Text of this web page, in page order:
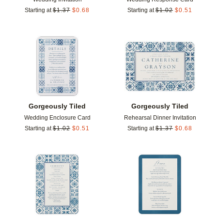
Starting at $1.37 $0.68
Starting at $1.02 $0.51
Gorgeously Tiled
Wedding Enclosure Card
Starting at $1.02 $0.51
Add to favorites
Gorgeously Tiled
Rehearsal Dinner Invitation
Starting at $1.37 $0.68